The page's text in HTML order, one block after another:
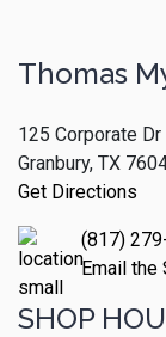
Thomas
125 Corporate Dr
Granbury, TX
Get Directions
(817)
Email the
SHOP